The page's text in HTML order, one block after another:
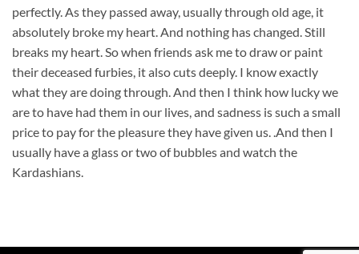
perfectly. As they passed away, usually through old age, it
absolutely broke my heart. And nothing has changed. Still
breaks my heart. So when friends ask me to draw or paint
their deceased furbies, it also cuts deeply. I know exactly
what they are doing through. And then I think how lucky we
are to have had them in our lives, and sadness is such a small
price to pay for the pleasure they have given us. .And then I
usually have a glass or two of bubbles and watch the
Kardashians.